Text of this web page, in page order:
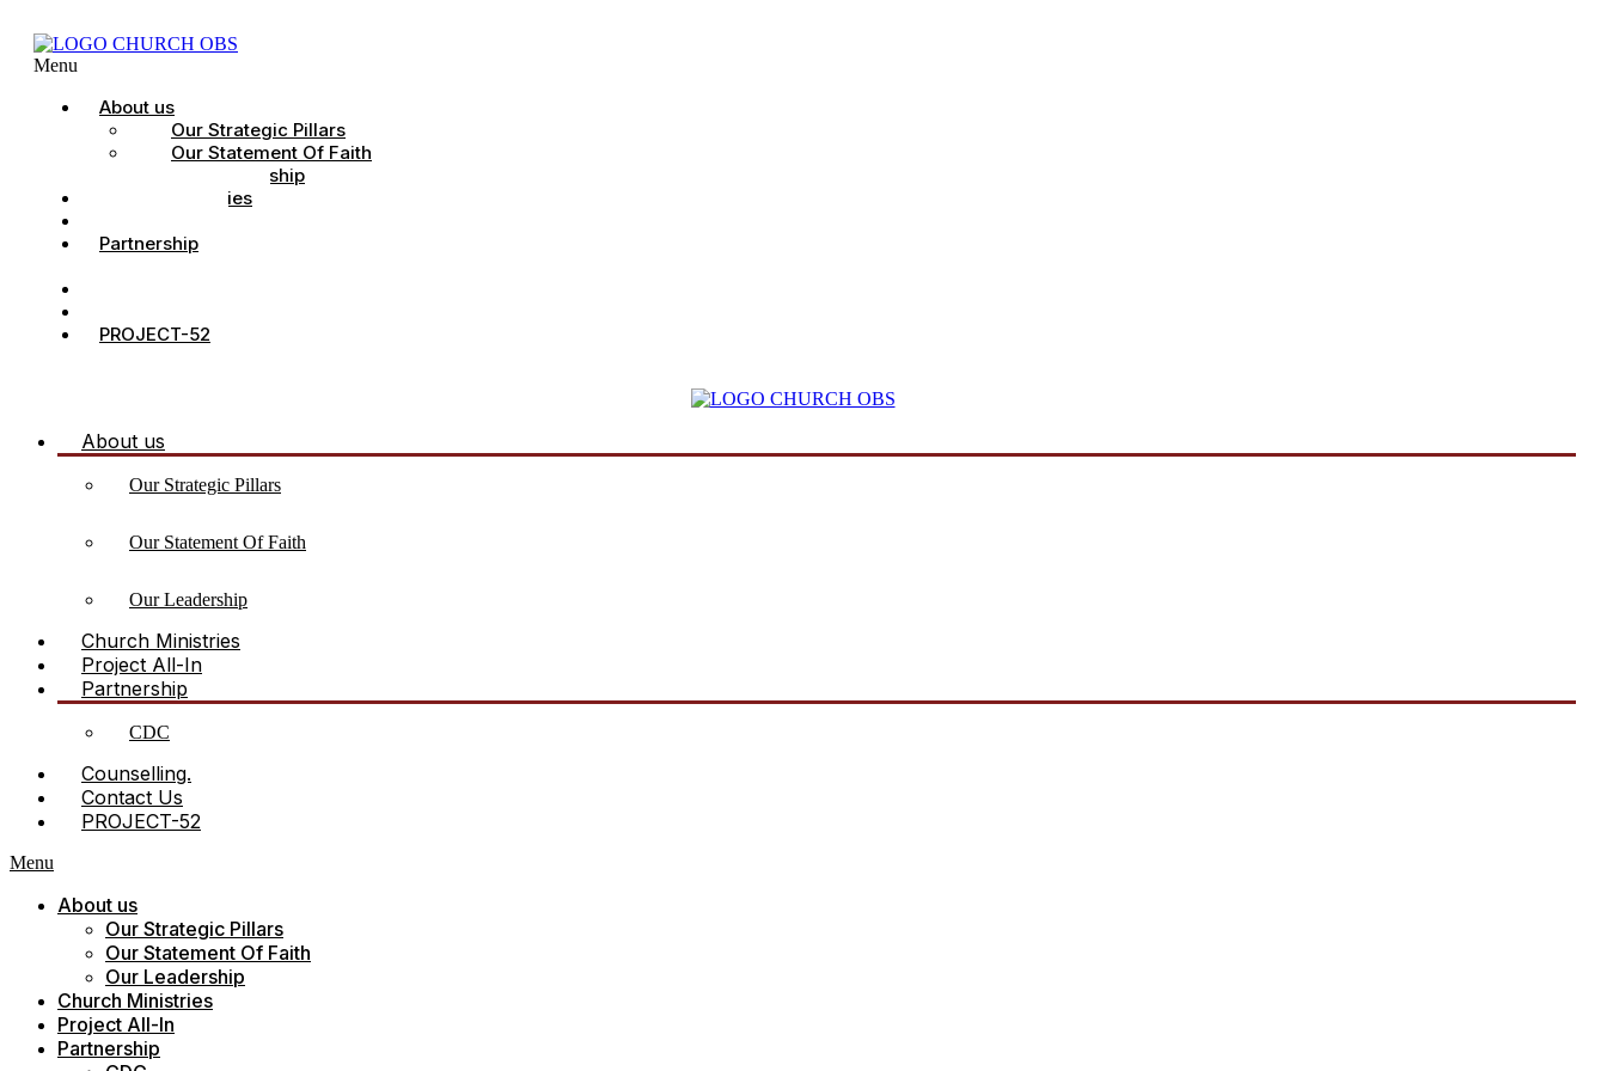
Menu
About us
Our Strategic Pillars
Our Statement Of Faith
Our Leadership
Church Ministries
Partnership
PROJECT-52
About us
Our Strategic Pillars
Our Statement Of Faith
Our Leadership
Church Ministries
Project All-In
Partnership
CDC
Counselling.
Contact Us
PROJECT-52
Menu
About us
Our Strategic Pillars
Our Statement Of Faith
Our Leadership
Church Ministries
Project All-In
Partnership